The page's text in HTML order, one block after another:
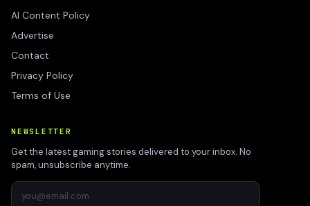
AI Content Policy
Advertise
Contact
Privacy Policy
Terms of Use
NEWSLETTER
Get the latest gaming stories delivered to your inbox. No
spam, unsubscribe anytime.